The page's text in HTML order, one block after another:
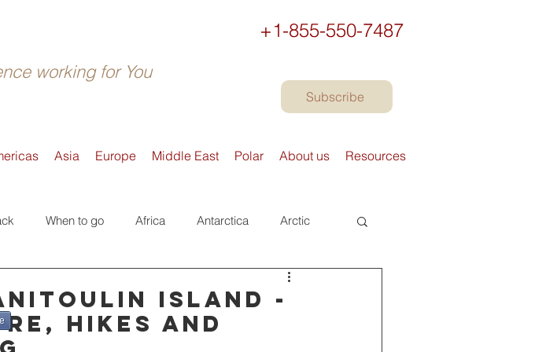
working for You
+1-855-550-7487
Subscribe
Asia Europe Middle East Polar About us Resources
When to go Africa Antarctica Arctic
Books
Island -
hikes and